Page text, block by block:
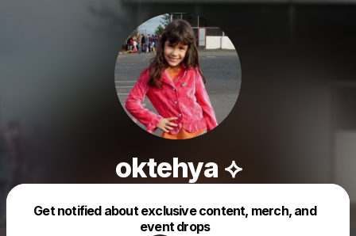
oktehya ⟡
Get notified about exclusive content, merch, and
event drops